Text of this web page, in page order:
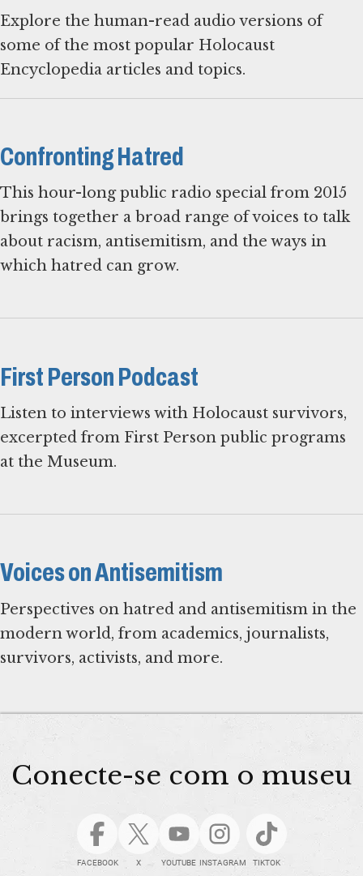
Explore the human-read audio versions of
some of the most popular Holocaust
Encyclopedia articles and topics.
Confronting Hatred
This hour-long public radio special from 2015
brings together a broad range of voices to talk
about racism, antisemitism, and the ways in
which hatred can grow.
First Person Podcast
Listen to interviews with Holocaust survivors,
excerpted from First Person public programs
at the Museum.
Voices on Antisemitism
Perspectives on hatred and antisemitism in the
modern world, from academics, journalists,
survivors, activists, and more.
Conecte-se com o museu
FACEBOOK X YOUTUBE INSTAGRAM TIKTOK